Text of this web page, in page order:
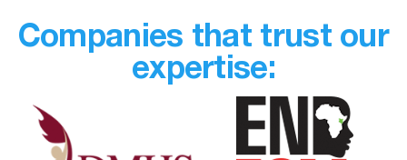
Companies that trust our
expertise: